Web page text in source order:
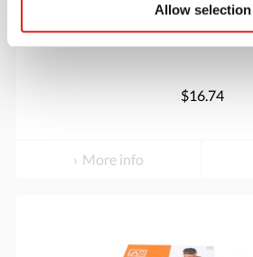
Allow selection
Recycling Truck
$16.74
More info